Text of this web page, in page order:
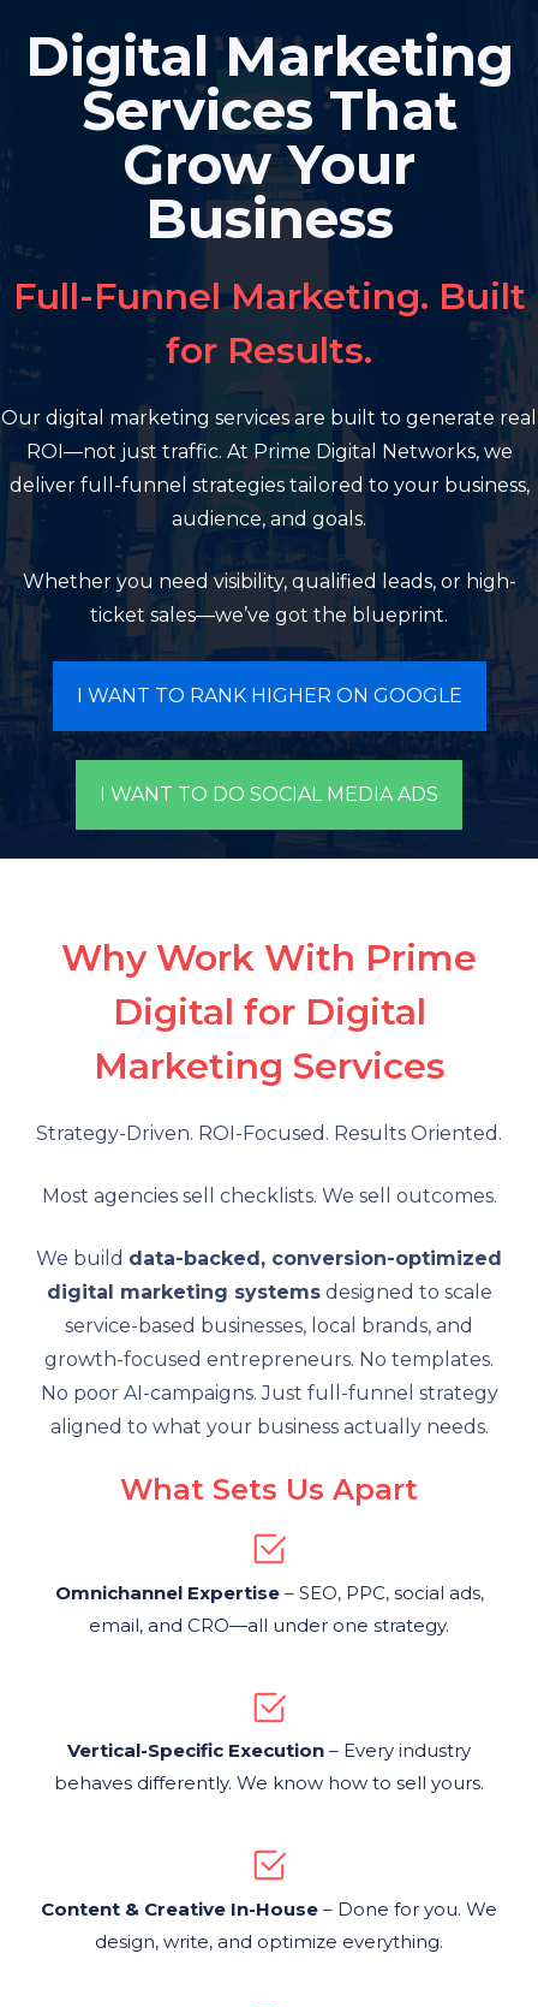
content
Digital Marketing
Services That
Grow Your
Business
Full-Funnel Marketing. Built
for Results.
Our digital marketing services are built to generate real
ROI—not just traffic. At Prime Digital Networks, we
deliver full-funnel strategies tailored to your business,
audience, and goals.
Whether you need visibility, qualified leads, or high-
ticket sales—we’ve got the blueprint.
I WANT TO RANK HIGHER ON GOOGLE
I WANT TO DO SOCIAL MEDIA ADS
Why Work With Prime
Digital for Digital
Marketing Services
Strategy-Driven. ROI-Focused. Results Oriented.
Most agencies sell checklists. We sell outcomes.
We build data-backed, conversion-optimized
digital marketing systemsdesigned to scale
service-based businesses, local brands, and
growth-focused entrepreneurs. No templates.
No poor AI-campaigns. Just full-funnel strategy
aligned to what your business actually needs.
What Sets Us Apart
Omnichannel Expertise– SEO, PPC, social ads,
email, and CRO—all under one strategy.
Vertical-Specific Execution – Every industry
behaves differently. We know how to sell yours.
Content & Creative In-House – Done for you. We
design, write, and optimize everything.